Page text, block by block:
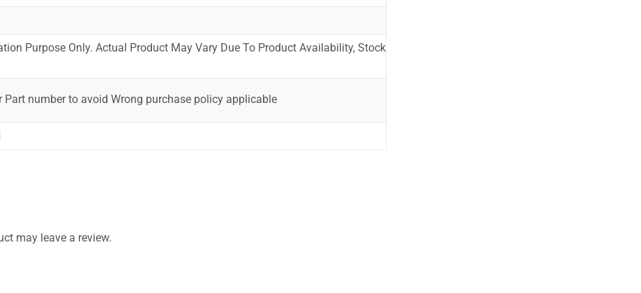
Purpose Only. Actual Product May Vary Due To Product Availability, Stock
number to avoid Wrong purchase policy applicable
may leave a review.